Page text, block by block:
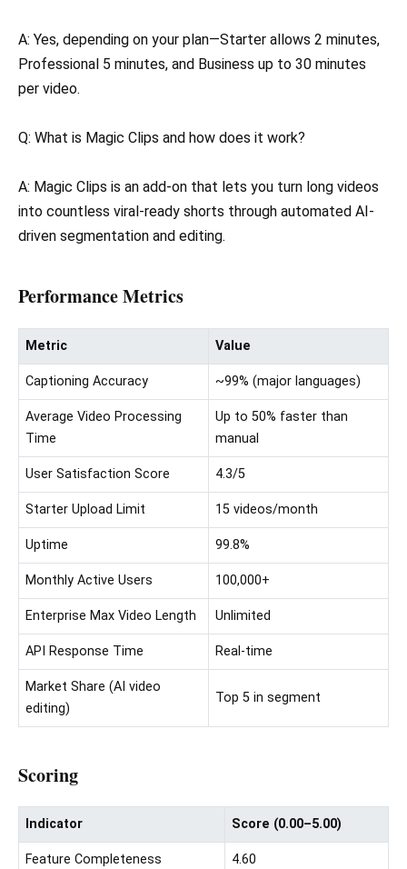
A: Yes, depending on your plan—Starter allows 2 minutes,
Professional 5 minutes, and Business up to 30 minutes
per video.
Q: What is Magic Clips and how does it work?
A: Magic Clips is an add-on that lets you turn long videos
into countless viral-ready shorts through automated AI-
driven segmentation and editing.
Performance Metrics
Metric Value
Captioning Accuracy ~99% (major languages)
Average Video Processing
Time
Up to 50% faster than
manual
User Satisfaction Score 4.3/5
Starter Upload Limit 15 videos/month
Uptime 99.8%
Monthly Active Users 100,000+
Enterprise Max Video Length Unlimited
API Response Time Real-time
Market Share (AI video
editing)
Top 5 in segment
Scoring
Indicator Score (0.00–5.00)
Feature Completeness 4.60